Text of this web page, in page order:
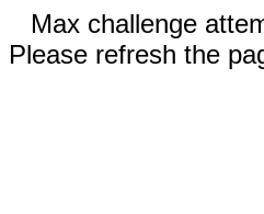
Max challenge
Please refresh the